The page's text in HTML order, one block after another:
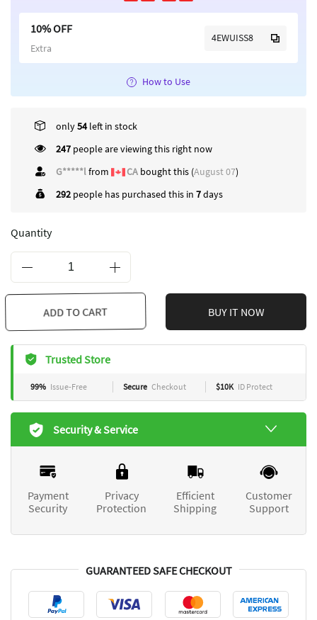
10% OFF
Extra
4EWUISS8
How to Use
only54left in stock
247 people are viewing this right now
G*****lfrom CA bought this (August 07)
292 people has purchased this in 7days
Quantity
ADD TO CART BUY IT NOW
Trusted Store
99% Issue-Free Secure Checkout $10K ID Protect
Security & Service
Payment
Security
Privacy
Protection
Efficient
Shipping
Customer
Support
GUARANTEED SAFE CHECKOUT